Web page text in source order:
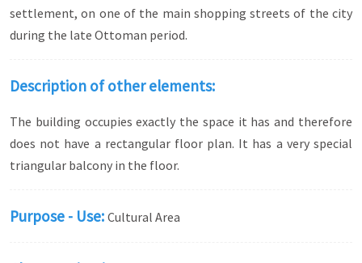
settlement, on one of the main shopping streets of the city
during the late Ottoman period.
Description of other elements:
The building occupies exactly the space it has and therefore
does not have a rectangular floor plan. It has a very special
triangular balcony in the floor.
Purpose - Use: Cultural Area